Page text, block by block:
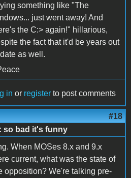
something like "The
just went away! And
the C:> again!" hillarious,
the fact that it'd be years out
as well.
in or register to post comments
#18
so bad it's funny
When MOSes 8.x and 9.x
current, what was the state of
opposition? We're talking pre-